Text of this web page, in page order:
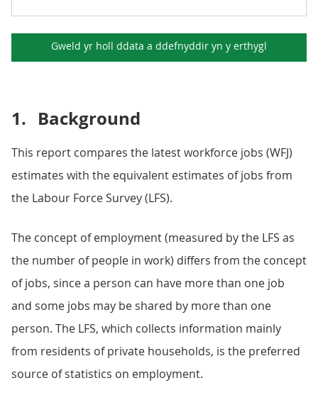
Gweld yr holl ddata a ddefnyddir yn y erthygl
1. Background
This report compares the latest workforce jobs (WFJ)
estimates with the equivalent estimates of jobs from
the Labour Force Survey (LFS).
The concept of employment (measured by the LFS as
the number of people in work) differs from the concept
of jobs, since a person can have more than one job
and some jobs may be shared by more than one
person. The LFS, which collects information mainly
from residents of private households, is the preferred
source of statistics on employment.